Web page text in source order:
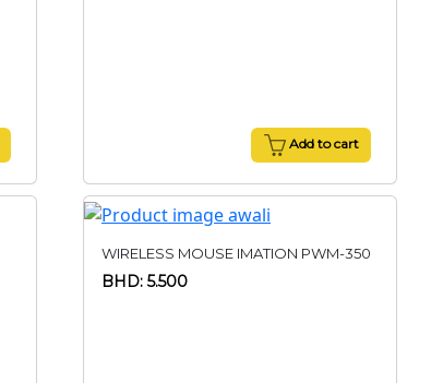
Add to cart
WIRELESS MOUSE IMATION PWM-350
BHD: 5.500